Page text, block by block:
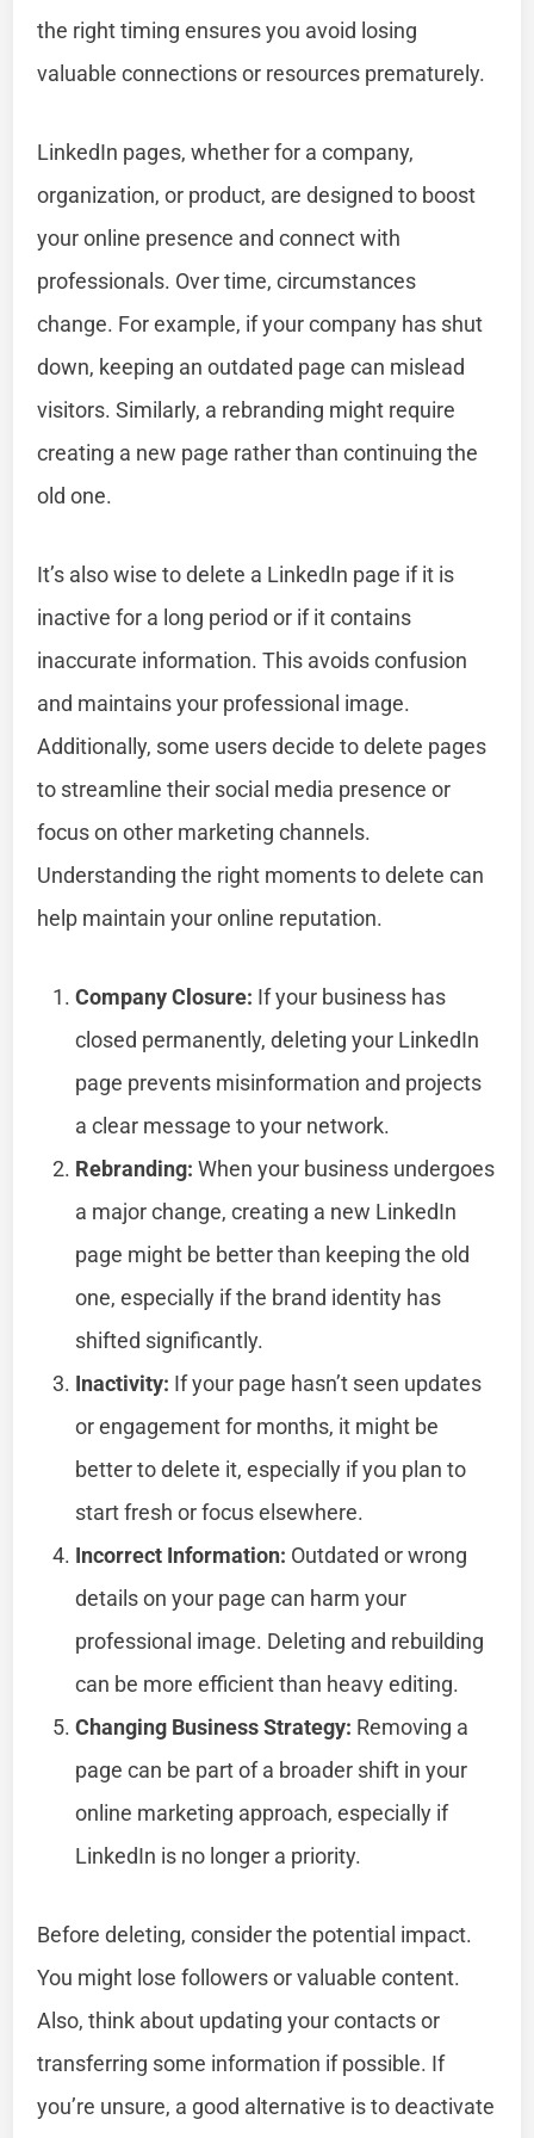
the right timing ensures you avoid losing
valuable connections or resources prematurely.
LinkedIn pages, whether for a company,
organization, or product, are designed to boost
your online presence and connect with
professionals. Over time, circumstances
change. For example, if your company has shut
down, keeping an outdated page can mislead
visitors. Similarly, a rebranding might require
creating a new page rather than continuing the
old one.
It’s also wise to delete a LinkedIn page if it is
inactive for a long period or if it contains
inaccurate information. This avoids confusion
and maintains your professional image.
Additionally, some users decide to delete pages
to streamline their social media presence or
focus on other marketing channels.
Understanding the right moments to delete can
help maintain your online reputation.
Company Closure: If your business has
closed permanently, deleting your LinkedIn
page prevents misinformation and projects
a clear message to your network.
Rebranding: When your business undergoes
a major change, creating a new LinkedIn
page might be better than keeping the old
one, especially if the brand identity has
shifted significantly.
Inactivity: If your page hasn’t seen updates
or engagement for months, it might be
better to delete it, especially if you plan to
start fresh or focus elsewhere.
Incorrect Information: Outdated or wrong
details on your page can harm your
professional image. Deleting and rebuilding
can be more efficient than heavy editing.
Changing Business Strategy: Removing a
page can be part of a broader shift in your
online marketing approach, especially if
LinkedIn is no longer a priority.
Before deleting, consider the potential impact.
You might lose followers or valuable content.
Also, think about updating your contacts or
transferring some information if possible. If
you’re unsure, a good alternative is to deactivate